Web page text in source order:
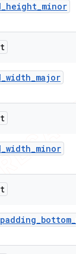
_height_minor
_width_major
_width_minor
padding_bottom_